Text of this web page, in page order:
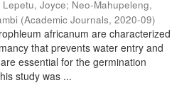
Lepetu, Joyce; Neo-Mahupeleng,
(Academic Journals, 2020-09)
africanum are characterized
that prevents water entry and
essential for the germination
study was ...